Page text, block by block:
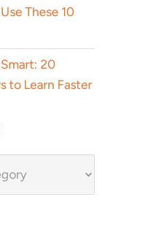
These 10
20
to Learn Faster